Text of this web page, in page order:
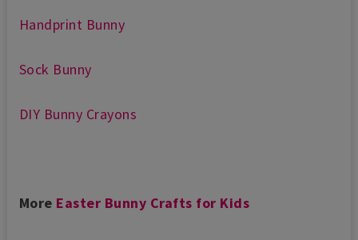
Handprint Bunny
Sock Bunny
DIY Bunny Crayons
More Easter Bunny Crafts for Kids